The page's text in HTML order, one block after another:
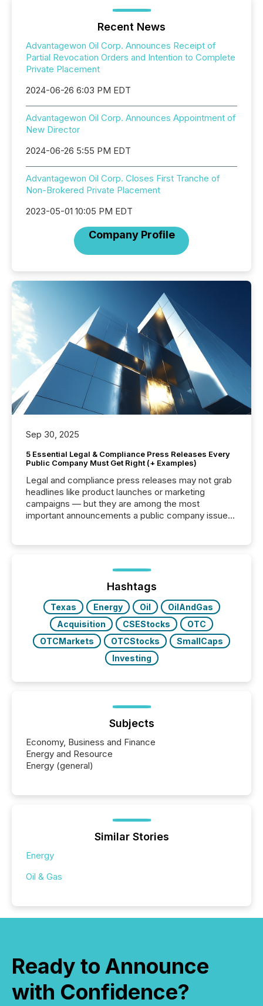
Recent News
Advantagewon Oil Corp. Announces Receipt of
Partial Revocation Orders and Intention to Complete
Private Placement
2024-06-26 6:03 PM EDT
Advantagewon Oil Corp. Announces Appointment of
New Director
2024-06-26 5:55 PM EDT
Advantagewon Oil Corp. Closes First Tranche of
Non-Brokered Private Placement
2023-05-01 10:05 PM EDT
Company Profile
Sep 30, 2025
5 Essential Legal & Compliance Press Releases Every
Public Company Must Get Right (+ Examples)
Legal and compliance press releases may not grab
headlines like product launches or marketing
campaigns — but they are among the most
important announcements a public company issues.
highlight five critical legal and compliance press
real-world...
Hashtags
Texas Energy Oil
OilAndGas
Acquisition
CSEStocks
OTC
OTCMarkets
OTCStocks
SmallCaps
Investing
Subjects
Economy, Business and Finance
Energy and Resource
Energy (general)
Similar Stories
Energy
Oil & Gas
Ready to Announce
with Confidence?